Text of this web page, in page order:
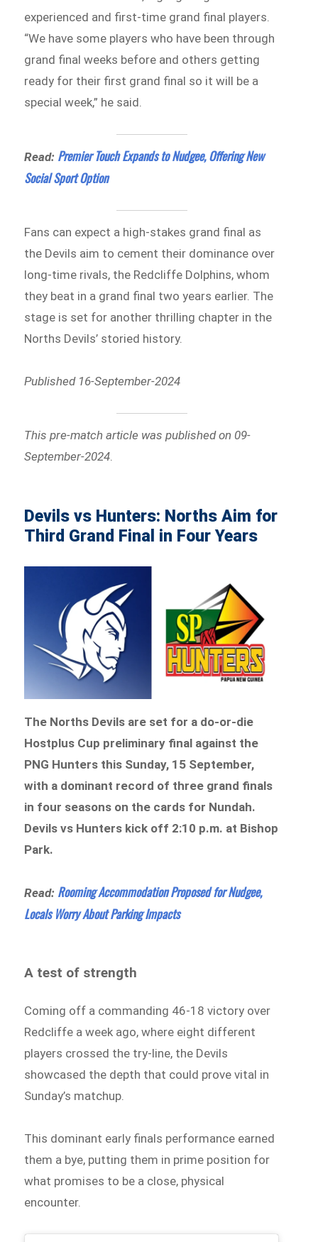
experienced and first-time grand final players.
“We have some players who have been through
grand final weeks before and others getting
ready for their first grand final so it will be a
special week,” he said.
Read: Premier Touch Expands to Nudgee, Offering New
Social Sport Option
Fans can expect a high-stakes grand final as
the Devils aim to cement their dominance over
long-time rivals, the Redcliffe Dolphins, whom
they beat in a grand final two years earlier. The
stage is set for another thrilling chapter in the
Norths Devils’ storied history.
Published 16-September-2024
This pre-match article was published on 09-
September-2024
Devils vs Hunters: Norths Aim for
Third Grand Final in Four Years
The Norths Devils are set for a do-or-die
Hostplus Cup preliminary final against the
PNG Hunters this Sunday, 15 September,
with a dominant record of three grand finals
in four seasons on the cards for Nundah.
Devils vs Hunters kick off 2:10 p.m. at Bishop
Park.
Read: Rooming Accommodation Proposed for Nudgee,
Locals Worry About Parking Impacts
A test of strength
Coming off a commanding 46-18 victory over
Redcliffe a week ago, where eight different
players crossed the try-line, the Devils
showcased the depth that could prove vital in
Sunday’s matchup.
This dominant early finals performance earned
them a bye, putting them in prime position for
what promises to be a close, physical
encounter.